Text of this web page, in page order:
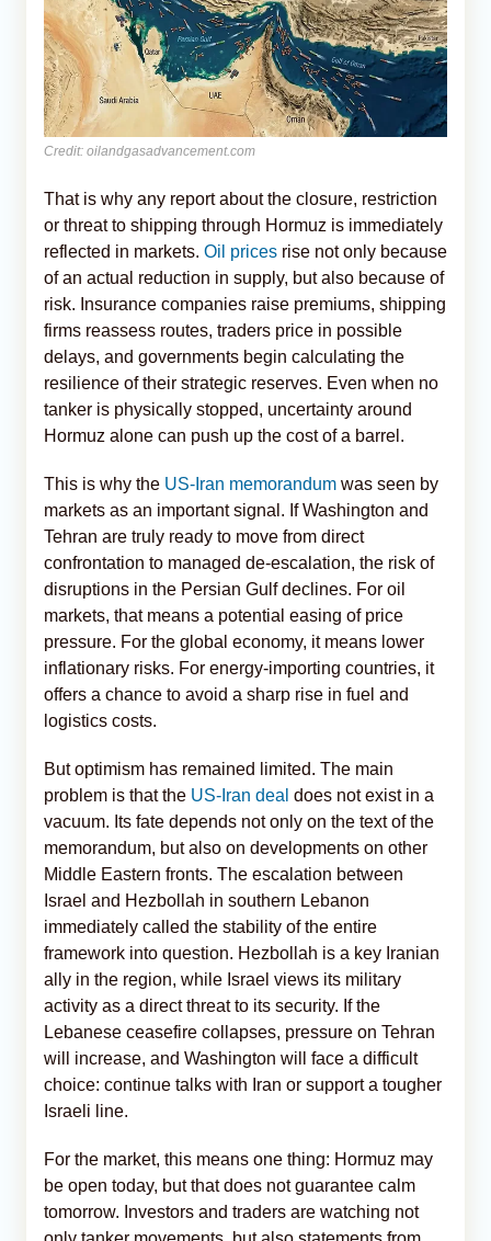
Credit: oilandgasadvancement.com
That is why any report about the closure, restriction
or threat to shipping through Hormuz is immediately
reflected in markets. Oil prices rise not only because
of an actual reduction in supply, but also because of
risk. Insurance companies raise premiums, shipping
firms reassess routes, traders price in possible
delays, and governments begin calculating the
resilience of their strategic reserves. Even when no
tanker is physically stopped, uncertainty around
Hormuz alone can push up the cost of a barrel.
This is why the US-Iran memorandum was seen by
markets as an important signal. If Washington and
Tehran are truly ready to move from direct
confrontation to managed de-escalation, the risk of
disruptions in the Persian Gulf declines. For oil
markets, that means a potential easing of price
pressure. For the global economy, it means lower
inflationary risks. For energy-importing countries, it
offers a chance to avoid a sharp rise in fuel and
logistics costs.
But optimism has remained limited. The main
problem is that the US-Iran deal does not exist in a
vacuum. Its fate depends not only on the text of the
memorandum, but also on developments on other
Middle Eastern fronts. The escalation between
Israel and Hezbollah in southern Lebanon
immediately called the stability of the entire
framework into question. Hezbollah is a key Iranian
ally in the region, while Israel views its military
activity as a direct threat to its security. If the
Lebanese ceasefire collapses, pressure on Tehran
will increase, and Washington will face a difficult
choice: continue talks with Iran or support a tougher
Israeli line.
For the market, this means one thing: Hormuz may
be open today, but that does not guarantee calm
tomorrow. Investors and traders are watching not